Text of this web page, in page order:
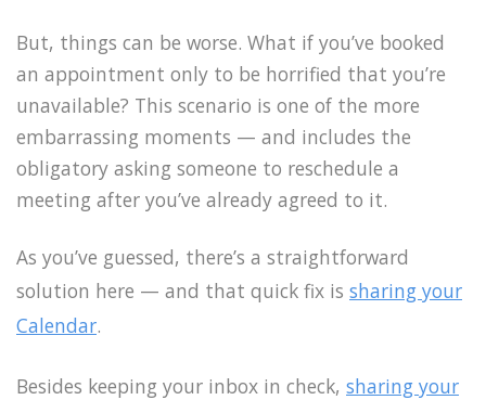
But, things can be worse. What if you’ve booked
an appointment only to be horrified that you’re
unavailable? This scenario is one of the more
embarrassing moments — and includes the
obligatory asking someone to reschedule a
meeting after you’ve already agreed to it.
As you’ve guessed, there’s a straightforward
solution here — and that quick fix is sharing your
Calendar.
Besides keeping your inbox in check, sharing your